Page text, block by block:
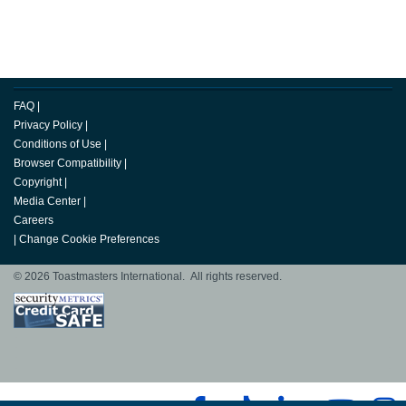
FAQ |
Privacy Policy |
Conditions of Use |
Browser Compatibility |
Copyright |
Media Center |
Careers
| Change Cookie Preferences
© 2026 Toastmasters International. All rights reserved.